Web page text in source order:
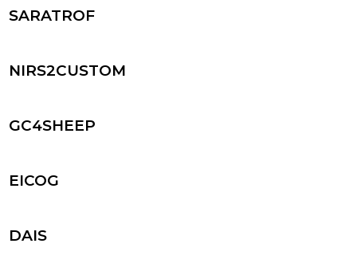
SARATROF
NIRS2CUSTOM
GC4SHEEP
EICOG
DAIS